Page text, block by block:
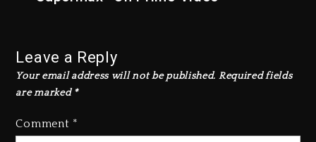
Leave a Reply
Your email address will not be published. Required fields
are marked *
Comment *